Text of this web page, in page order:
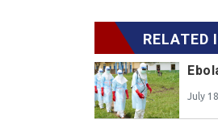
RELATED
July